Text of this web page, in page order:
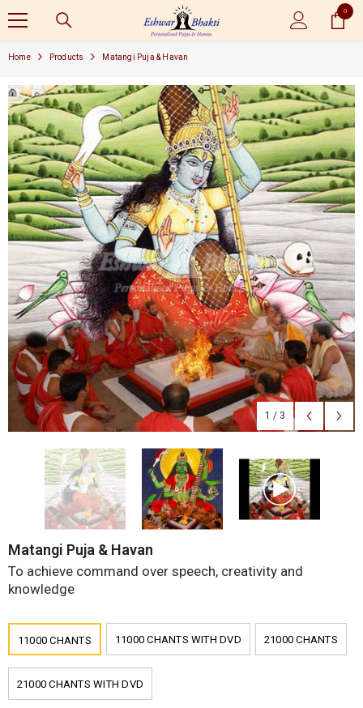
00
Home Products Matangi Puja & Havan
1 / 3
Matangi Puja & Havan
To achieve command over speech, creativity and
knowledge
11000 CHANTS 11000 CHANTS WITH DVD 21000 CHANTS
21000 CHANTS WITH DVD